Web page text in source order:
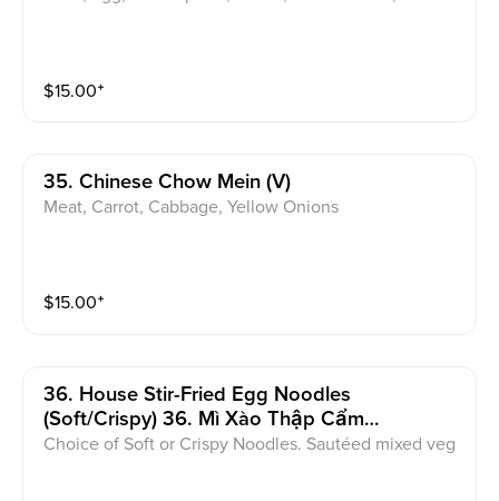
$15.00⁺
35. Chinese Chow Mein (v)
Meat, Carrot, Cabbage, Yellow Onions
$15.00⁺
36. House Stir-Fried Egg Noodles
(soft/crispy) 36. Mì Xào Thập Cẩm
(Mềm/Giòn)
Choice of Soft or Crispy Noodles. Sautéed mixed veg